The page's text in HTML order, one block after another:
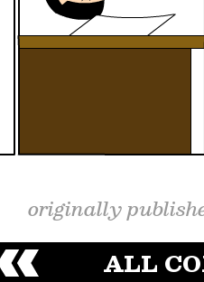
originally
ALL